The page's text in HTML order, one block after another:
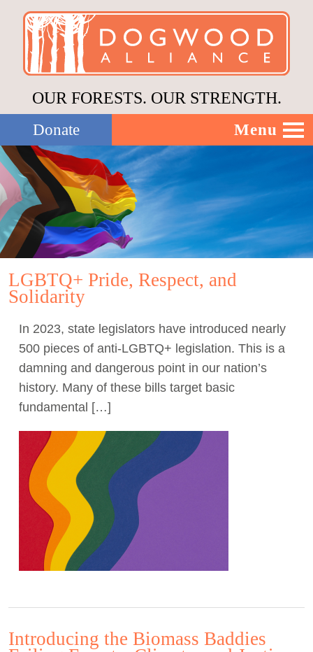
OUR FORESTS. OUR STRENGTH.
Donate Menu
Our Work
About Us
Stories
Donate
Act Now
LGBTQ+ Pride, Respect, and
Solidarity
In 2023, state legislators have introduced nearly
500 pieces of anti-LGBTQ+ legislation. This is a
damning and dangerous point in our nation’s
history. Many of these bills target basic
fundamental […]
Introducing the Biomass Baddies